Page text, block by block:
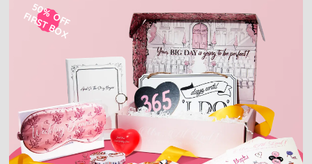
50% OFF
FIRST BOX